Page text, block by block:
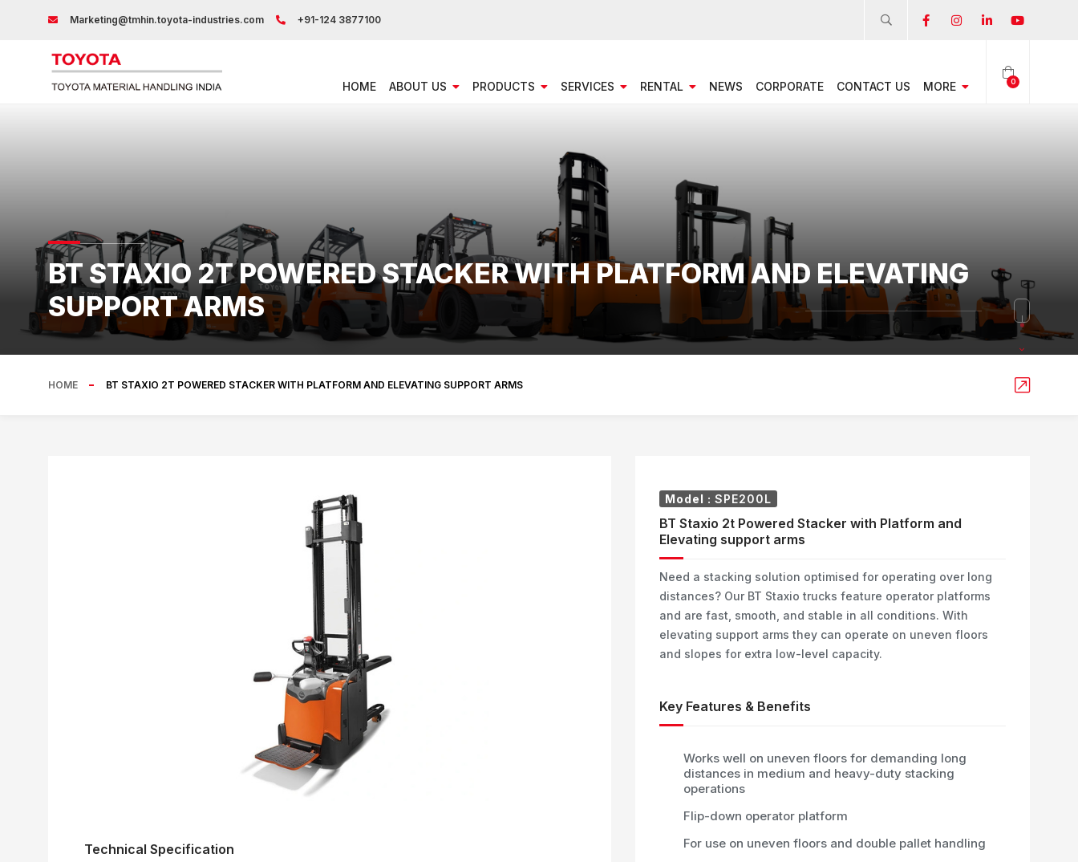
Marketing@tmhin.toyota-industries.com +91-124 3877100
0
HOME ABOUT US PRODUCTS SERVICES RENTAL NEWS CORPORATE CONTACT US MORE
BT STAXIO 2T POWERED STACKER WITH PLATFORM AND ELEVATING
SUPPORT ARMS
HOME BT STAXIO 2T POWERED STACKER WITH PLATFORM AND ELEVATING SUPPORT ARMS
Technical Specification
Model : SPE200L
BT Staxio 2t Powered Stacker with Platform and
Elevating support arms
Need a stacking solution optimised for operating over long
distances? Our BT Staxio trucks feature operator platforms
and are fast, smooth, and stable in all conditions. With
elevating support arms they can operate on uneven floors
and slopes for extra low-level capacity.
Key Features & Benefits
Works well on uneven floors for demanding long
distances in medium and heavy-duty stacking
operations
Flip-down operator platform
For use on uneven floors and double pallet handling